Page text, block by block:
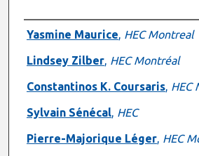
Presenter Information
Yasmine Maurice, HEC Montreal
Lindsey Zilber, HEC Montréal
Constantinos K. Coursaris, HEC
Sylvain Sénécal, HEC
Pierre-Majorique Léger, HEC